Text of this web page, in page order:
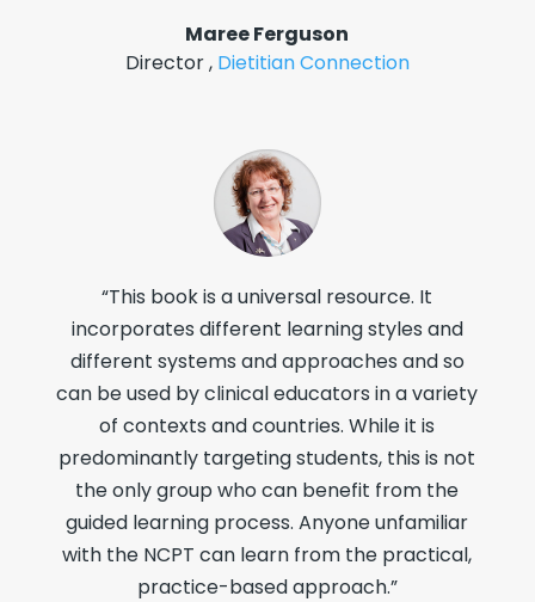
Maree Ferguson
Director, Dietitian Connection
“This book is a universal resource. It
incorporates different learning styles and
different systems and approaches and so
can be used by clinical educators in a variety
of contexts and countries. While it is
predominantly targeting students, this is not
the only group who can benefit from the
guided learning process. Anyone unfamiliar
with the NCPT can learn from the practical,
practice-based approach.”